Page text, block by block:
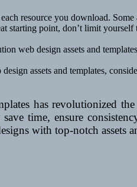
resource you download.
starting point, don’t limit
web design assets and
assets and templates,
has revolutionized
time, ensure
with top-notch assets